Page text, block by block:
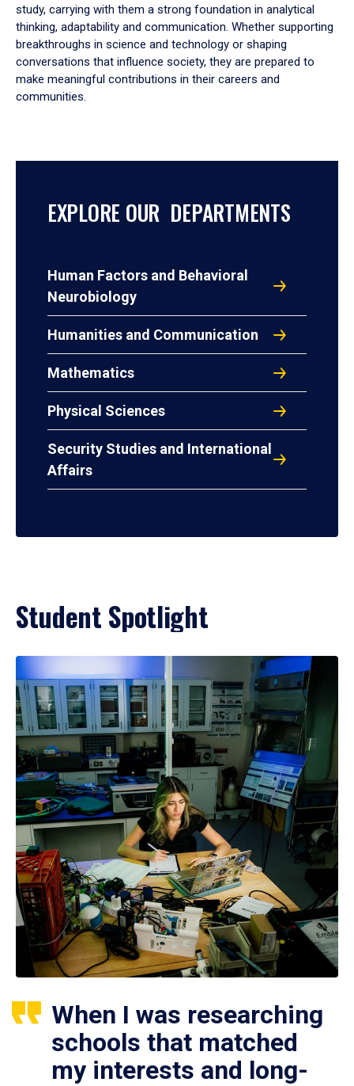
study, carrying with them a strong foundation in analytical
thinking, adaptability and communication. Whether supporting
breakthroughs in science and technology or shaping
conversations that influence society, they are prepared to
make meaningful contributions in their careers and
communities.
EXPLORE OUR DEPARTMENTS
Human Factors and Behavioral
Neurobiology
Humanities and Communication
Mathematics
Physical Sciences
Security Studies and International
Affairs
Student Spotlight
When I was researching
schools that matched
my interests and long-